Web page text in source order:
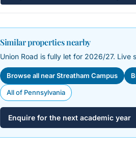
Similar properties nearby
Union Road is fully let for 2026/27. Live
Browse all near Streatham Campus
All of Pennsylvania
Enquire for the next academic year